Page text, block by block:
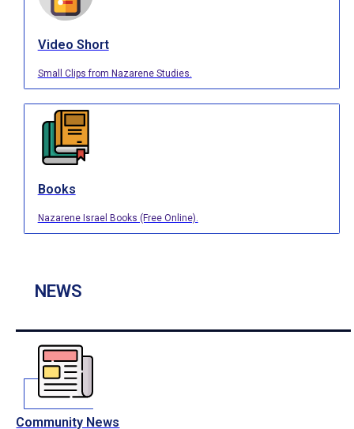
Video Short
Small Clips from Nazarene Studies.
Books
Nazarene Israel Books (Free Online).
NEWS
Community News